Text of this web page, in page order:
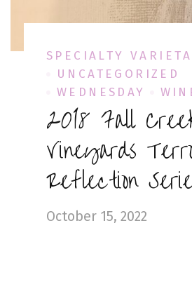
SPECIALTY
UNCATEGORIZED
WEDNESDAY
2018 Fall
Vineyards
Reflection
October 15, 2022